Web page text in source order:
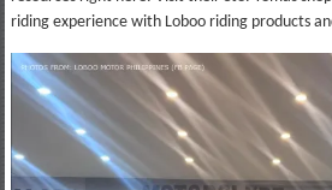
riding experience with Loboo riding products